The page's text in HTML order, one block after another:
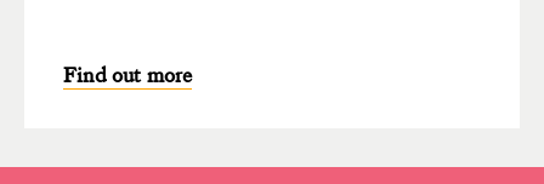
Find out more